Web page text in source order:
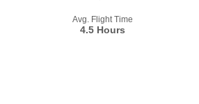
Avg. Flight Time
4.5 Hours